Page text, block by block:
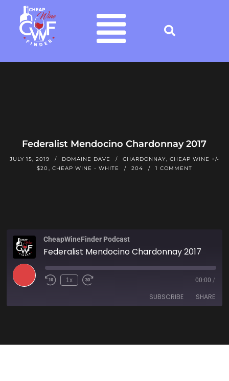
Federalist Mendocino Chardonnay 2017
JULY 15, 2019 DOMAINE DAVE CHARDONNAY
CHEAP WINE +/-
$20
CHEAP WINE - WHITE 204 1 COMMENT
CheapWineFinder Podcast
Federalist Mendocino Chardonnay 2017
1x 00:00 /
SUBSCRIBE SHARE